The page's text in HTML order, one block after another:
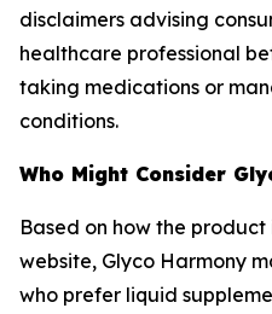
disclaimers advising
healthcare professional
taking medications or
conditions.
Who Might Consider
Based on how the
website, Glyco Harmony
who prefer liquid